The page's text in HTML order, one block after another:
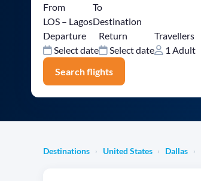
From
LOS – Lagos
To
Destination
Departure
Select date
Return
Select date
Travellers
1 Adult
Search flights
Destinations › United States › Dallas ›